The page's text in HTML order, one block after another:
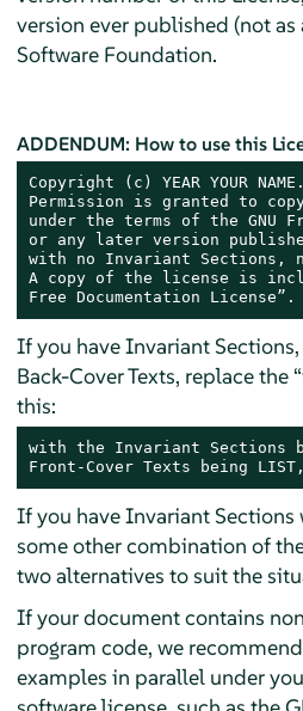
version ever published (not as
Software Foundation.
ADDENDUM: How to use this
Copyright (c) YEAR YOUR NAME.
Permission is granted to
under the terms of the GNU
or any later version
with no Invariant Sections,
A copy of the license is
Free Documentation License”.
If you have Invariant
Back-Cover Texts, replace the
this:
with the Invariant Sections
Front-Cover Texts being
If you have Invariant Sections
some other combination of
two alternatives to suit the
If your document contains
program code, we
examples in parallel under